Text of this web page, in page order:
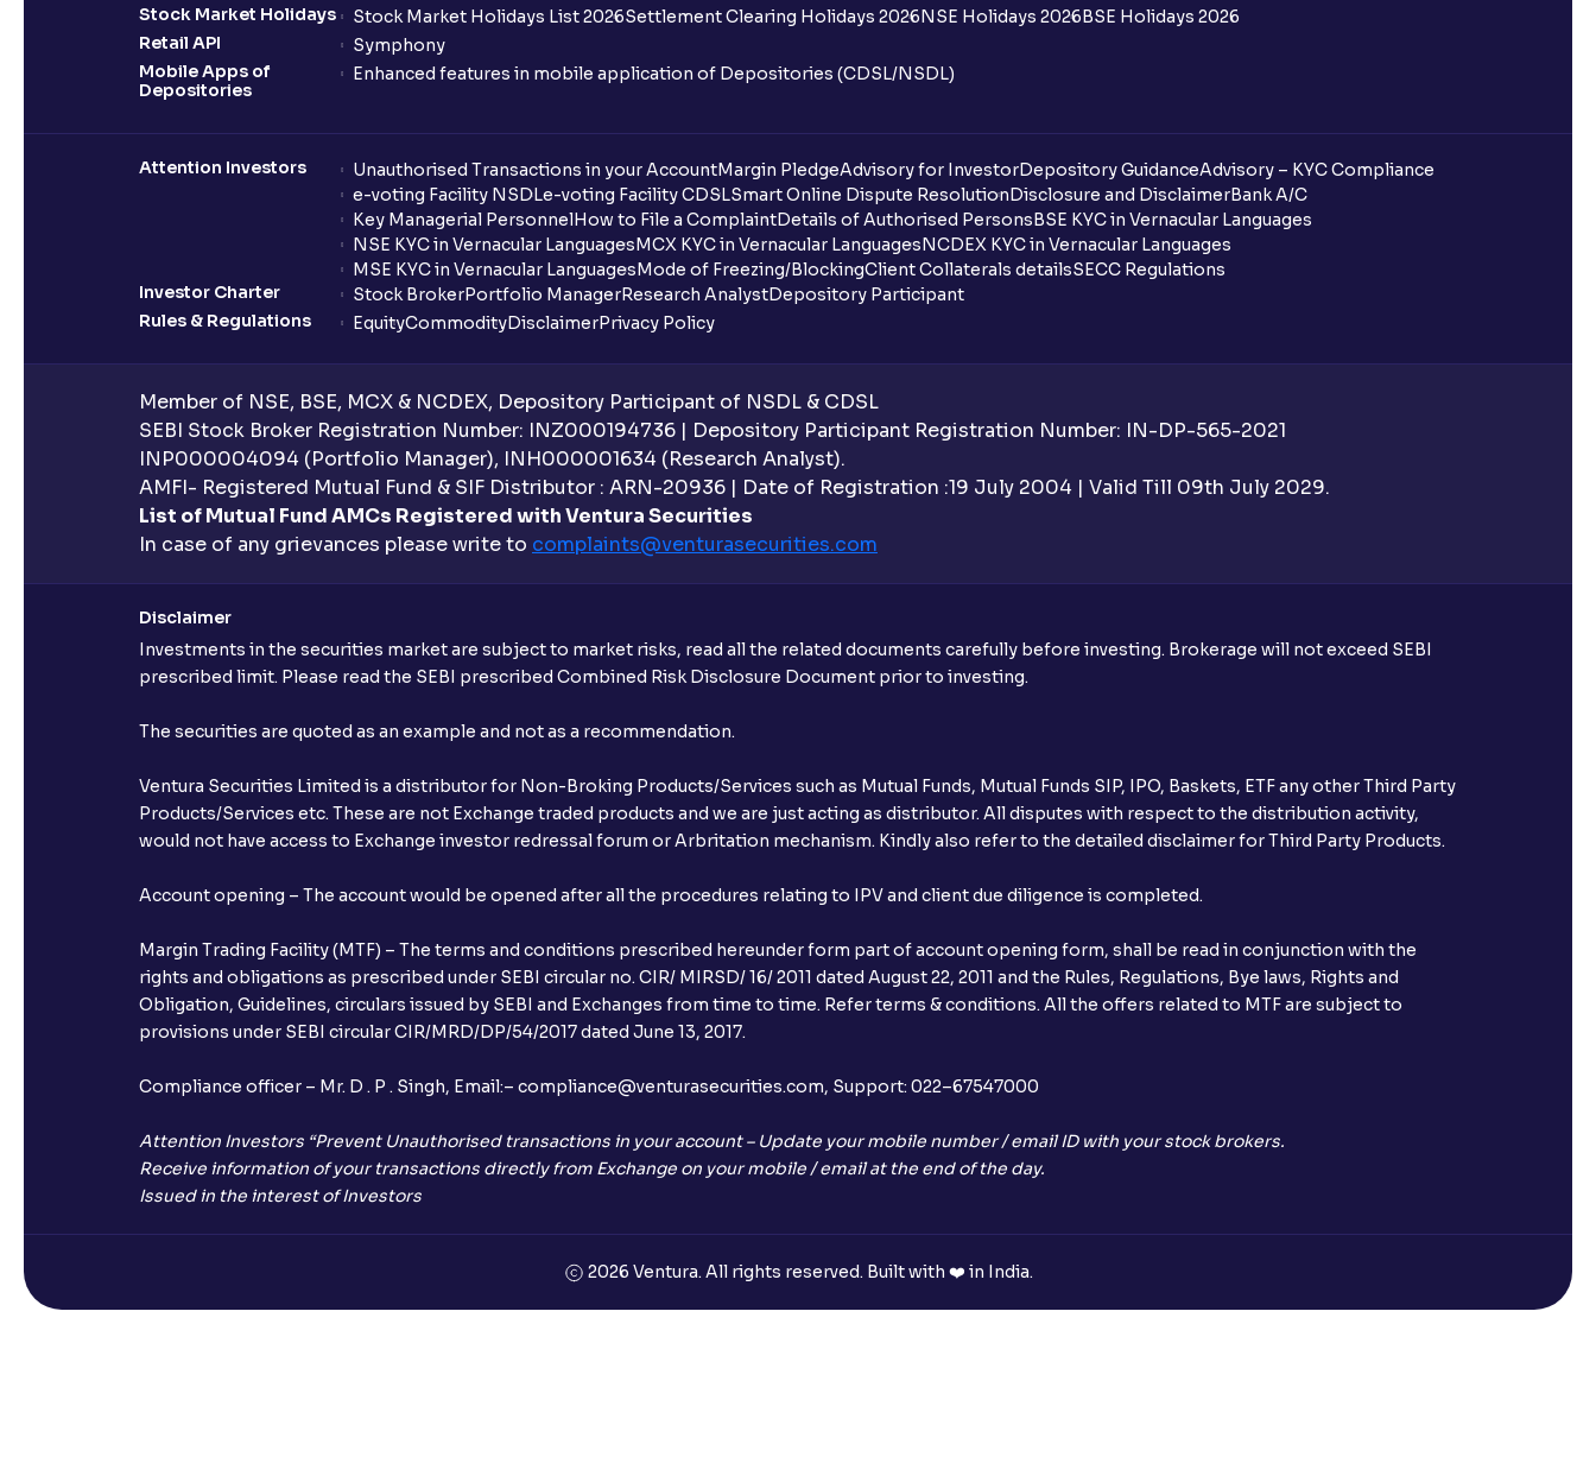
Stock Market Holidays
Stock Market Holidays List 2026Settlement Clearing Holidays 2026NSE Holidays 2026BSE Holidays 2026
Retail API
Symphony
Mobile Apps of
Depositories
Enhanced features in mobile application of Depositories (CDSL/NSDL)
Attention Investors Unauthorised Transactions in your AccountMargin PledgeAdvisory for InvestorDepository GuidanceAdvisory – KYC Compliance
e-voting Facility NSDLe-voting Facility CDSLSmart Online Dispute ResolutionDisclosure and DisclaimerBank A/C
Key Managerial PersonnelHow to File a ComplaintDetails of Authorised PersonsBSE KYC in Vernacular Languages
NSE KYC in Vernacular LanguagesMCX KYC in Vernacular LanguagesNCDEX KYC in Vernacular Languages
MSE KYC in Vernacular LanguagesMode of Freezing/BlockingClient Collaterals detailsSECC Regulations
Investor Charter
Stock BrokerPortfolio ManagerResearch AnalystDepository Participant
Rules & Regulations
EquityCommodityDisclaimerPrivacy Policy
Member of NSE, BSE, MCX & NCDEX, Depository Participant of NSDL & CDSL
SEBI Stock Broker Registration Number: INZ000194736 | Depository Participant Registration Number: IN-DP-565-2021
INP000004094 (Portfolio Manager), INH000001634 (Research Analyst).
AMFI- Registered Mutual Fund & SIF Distributor : ARN-20936 | Date of Registration :19 July 2004 | Valid Till 09th July 2029.
List of Mutual Fund AMCs Registered with Ventura Securities
In case of any grievances please write to complaints@venturasecurities.com
Disclaimer
Investments in the securities market are subject to market risks, read all the related documents carefully before investing. Brokerage will not exceed SEBI
prescribed limit. Please read the SEBI prescribed Combined Risk Disclosure Document prior to investing.
The securities are quoted as an example and not as a recommendation.
Ventura Securities Limited is a distributor for Non-Broking Products/Services such as Mutual Funds, Mutual Funds SIP, IPO, Baskets, ETF any other Third Party
Products/Services etc. These are not Exchange traded products and we are just acting as distributor. All disputes with respect to the distribution activity,
would not have access to Exchange investor redressal forum or Arbritation mechanism. Kindly also refer to the detailed disclaimer for Third Party Products.
Account opening – The account would be opened after all the procedures relating to IPV and client due diligence is completed.
Margin Trading Facility (MTF) – The terms and conditions prescribed hereunder form part of account opening form, shall be read in conjunction with the
rights and obligations as prescribed under SEBI circular no. CIR/ MIRSD/ 16/ 2011 dated August 22, 2011 and the Rules, Regulations, Bye laws, Rights and
Obligation, Guidelines, circulars issued by SEBI and Exchanges from time to time. Refer terms & conditions. All the offers related to MTF are subject to
provisions under SEBI circular CIR/MRD/DP/54/2017 dated June 13, 2017.
Compliance officer – Mr. D . P . Singh, Email:– compliance@venturasecurities.com, Support: 022–67547000
Attention Investors “Prevent Unauthorised transactions in your account – Update your mobile number / email ID with your stock brokers.
Receive information of your transactions directly from Exchange on your mobile / email at the end of the day.
Issued in the interest of Investors
2026 Ventura. All rights reserved. Built with ❤️ in India.